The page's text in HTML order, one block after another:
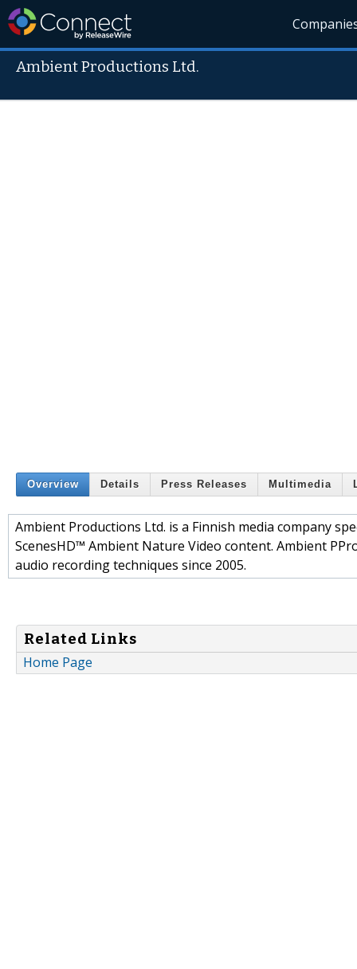
Ambient Productions Ltd.
Overview Details Press Releases Multimedia
Ambient Productions Ltd. is a Finnish media company
ScenesHD™ Ambient Nature Video content. Ambient
audio recording techniques since 2005.
Related Links
Home Page